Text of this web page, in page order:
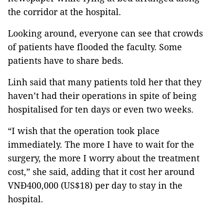
the corridor at the hospital.
Looking around, everyone can see that crowds
of patients have flooded the faculty. Some
patients have to share beds.
Linh said that many patients told her that they
haven’t had their operations in spite of being
hospitalised for ten days or even two weeks.
“I wish that the operation took place
immediately. The more I have to wait for the
surgery, the more I worry about the treatment
cost,” she said, adding that it cost her around
VNĐ400,000 (US$18) per day to stay in the
hospital.